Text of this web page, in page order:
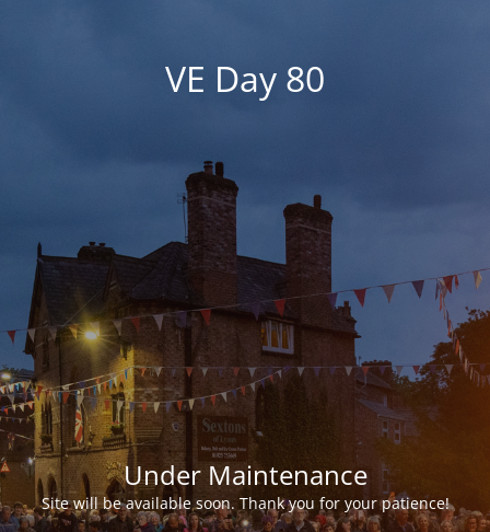
VE Day 80
Under Maintenance
Site will be available soon. Thank you for your patience!